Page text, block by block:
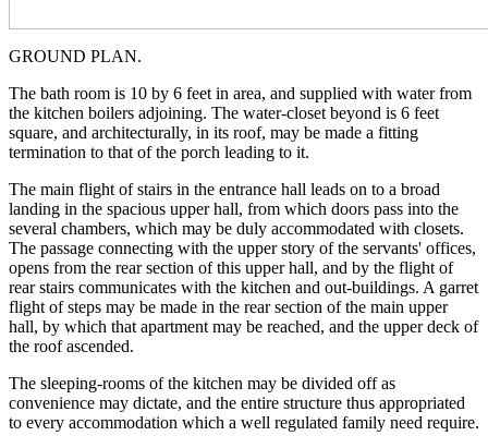
GROUND PLAN.
The bath room is 10 by 6 feet in area, and supplied with water from
the kitchen boilers adjoining. The water-closet beyond is 6 feet
square, and architecturally, in its roof, may be made a fitting
termination to that of the porch leading to it.
The main flight of stairs in the entrance hall leads on to a broad
landing in the spacious upper hall, from which doors pass into the
several chambers, which may be duly accommodated with closets.
The passage connecting with the upper story of the servants' offices,
opens from the rear section of this upper hall, and by the flight of
rear stairs communicates with the kitchen and out-buildings. A garret
flight of steps may be made in the rear section of the main upper
hall, by which that apartment may be reached, and the upper deck of
the roof ascended.
The sleeping-rooms of the kitchen may be divided off as
convenience may dictate, and the entire structure thus appropriated
to every accommodation which a well regulated family need require.